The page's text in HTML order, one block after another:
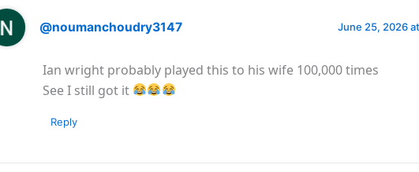
@noumanchoudry3147 June 25, 2026
Ian wright probably played this to his wife 100,000 times
See I still got it
Reply